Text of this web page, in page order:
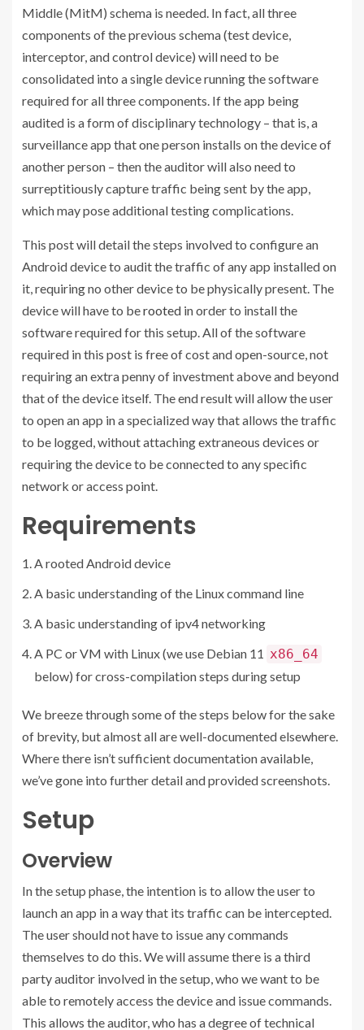
Middle (MitM) schema is needed. In fact, all three
components of the previous schema (test device,
interceptor, and control device) will need to be
consolidated into a single device running the software
required for all three components. If the app being
audited is a form of disciplinary technology – that is, a
surveillance app that one person installs on the device of
another person – then the auditor will also need to
surreptitiously capture traffic being sent by the app,
which may pose additional testing complications.
This post will detail the steps involved to configure an
Android device to audit the traffic of any app installed on
it, requiring no other device to be physically present. The
device will have to berooted in order to install the
software required for this setup. All of the software
required in this post is free of cost and open-source, not
requiring an extra penny of investment above and beyond
that of the device itself. The end result will allow the user
to open an app in a specialized way that allows the traffic
to be logged, without attaching extraneous devices or
requiring the device to be connected to any specific
network or access point.
Requirements
A rooted Android device
A basic understanding of the Linux command line
A basic understanding of ipv4 networking
A PC or VM with Linux (we use Debian 11 x86_64
below) for cross-compilation steps during setup
We breeze through some of the steps below for the sake
of brevity, but almost all are well-documented elsewhere.
Where there isn’t sufficient documentation available,
we’ve gone into further detail and provided screenshots.
Setup
Overview
In the setup phase, the intention is to allow the user to
launch an app in a way that its traffic can be intercepted.
The user should not have to issue any commands
themselves to do this. We will assume there is a third
party auditor involved in the setup, who we want to be
able to remotely access the device and issue commands.
This allows the auditor, who has a degree of technical